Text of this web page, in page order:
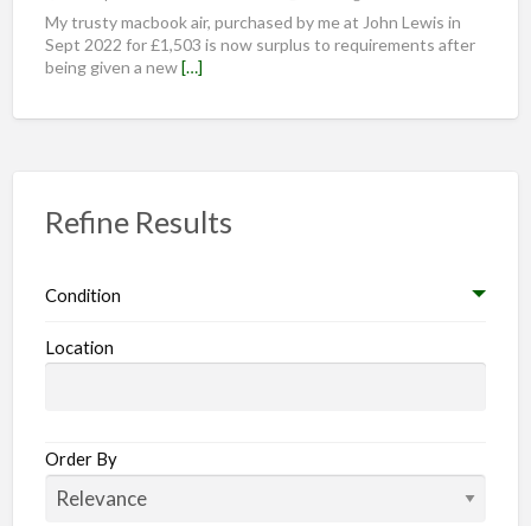
My trusty macbook air, purchased by me at John Lewis in
Sept 2022 for £1,503 is now surplus to requirements after
being given a new[…]
Refine Results
Condition
Location
Order By